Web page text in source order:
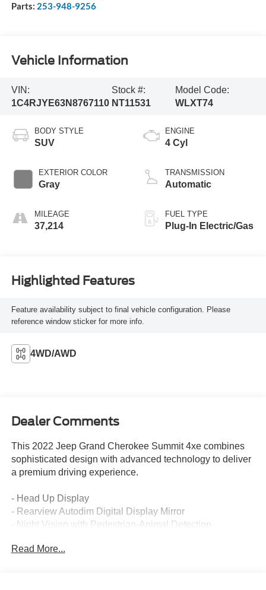
Parts: 253-948-9256
Vehicle Information
VIN:
1C4RJYE63N8767110
Stock #:
NT11531
Model Code:
WLXT74
BODY STYLE
SUV
EXTERIOR COLOR
Gray
MILEAGE
37,214
ENGINE
4 Cyl
TRANSMISSION
Automatic
FUEL TYPE
Plug-In Electric/Gas
Highlighted Features
Feature availability subject to final vehicle configuration. Please
reference window sticker for more info.
4WD/AWD
Dealer Comments
This 2022 Jeep Grand Cherokee Summit 4xe combines
sophisticated design with advanced technology to deliver
a premium driving experience.
- Head Up Display
- Rearview Autodim Digital Display Mirror
- Night Vision with Pedestrian-Animal Detection
- Uconnect 5 Navigation with 10.1 Display
Read More...